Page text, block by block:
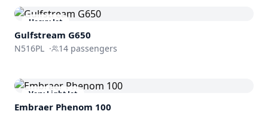
Heavy Jet
Gulfstream G650
N516PL · 14 passengers
Very Light Jet
Embraer Phenom 100